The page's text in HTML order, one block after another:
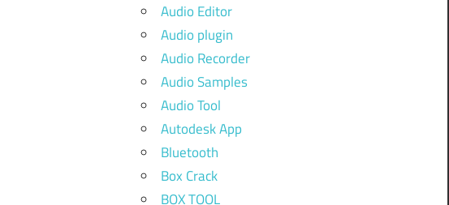
Audio Editor
Audio plugin
Audio Recorder
Audio Samples
Audio Tool
Autodesk App
Bluetooth
Box Crack
BOX TOOL